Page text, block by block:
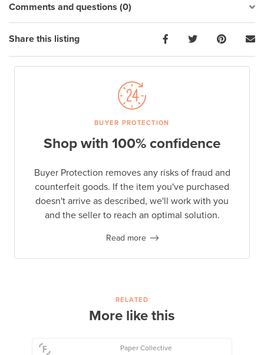
Comments and questions (0)
Share this listing
BUYER PROTECTION
Shop with 100% confidence
Buyer Protection removes any risks of fraud and
counterfeit goods. If the item you've purchased
doesn't arrive as described, we'll work with you
and the seller to reach an optimal solution.
Read more
RELATED
More like this
Paper Collective